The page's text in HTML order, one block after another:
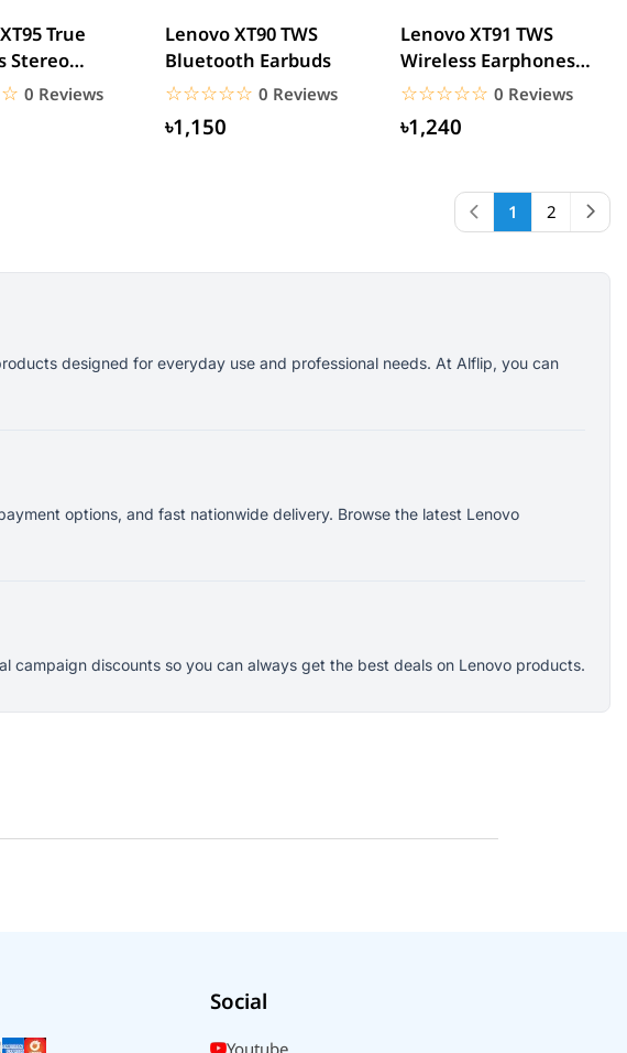
True
Stereo
0 Reviews
Lenovo XT90 TWS
Bluetooth Earbuds
☆☆☆☆☆
★★★★★ 0 Reviews
৳1,150
Lenovo XT91 TWS
Wireless Earphones
White
☆☆☆☆☆
★★★★★ 0 Reviews
৳1,240
1 2
designed for everyday use and professional needs. At Alflip, you can
options, and fast nationwide delivery. Browse the latest Lenovo
discounts so you can always get the best deals on Lenovo products.
Social
Youtube